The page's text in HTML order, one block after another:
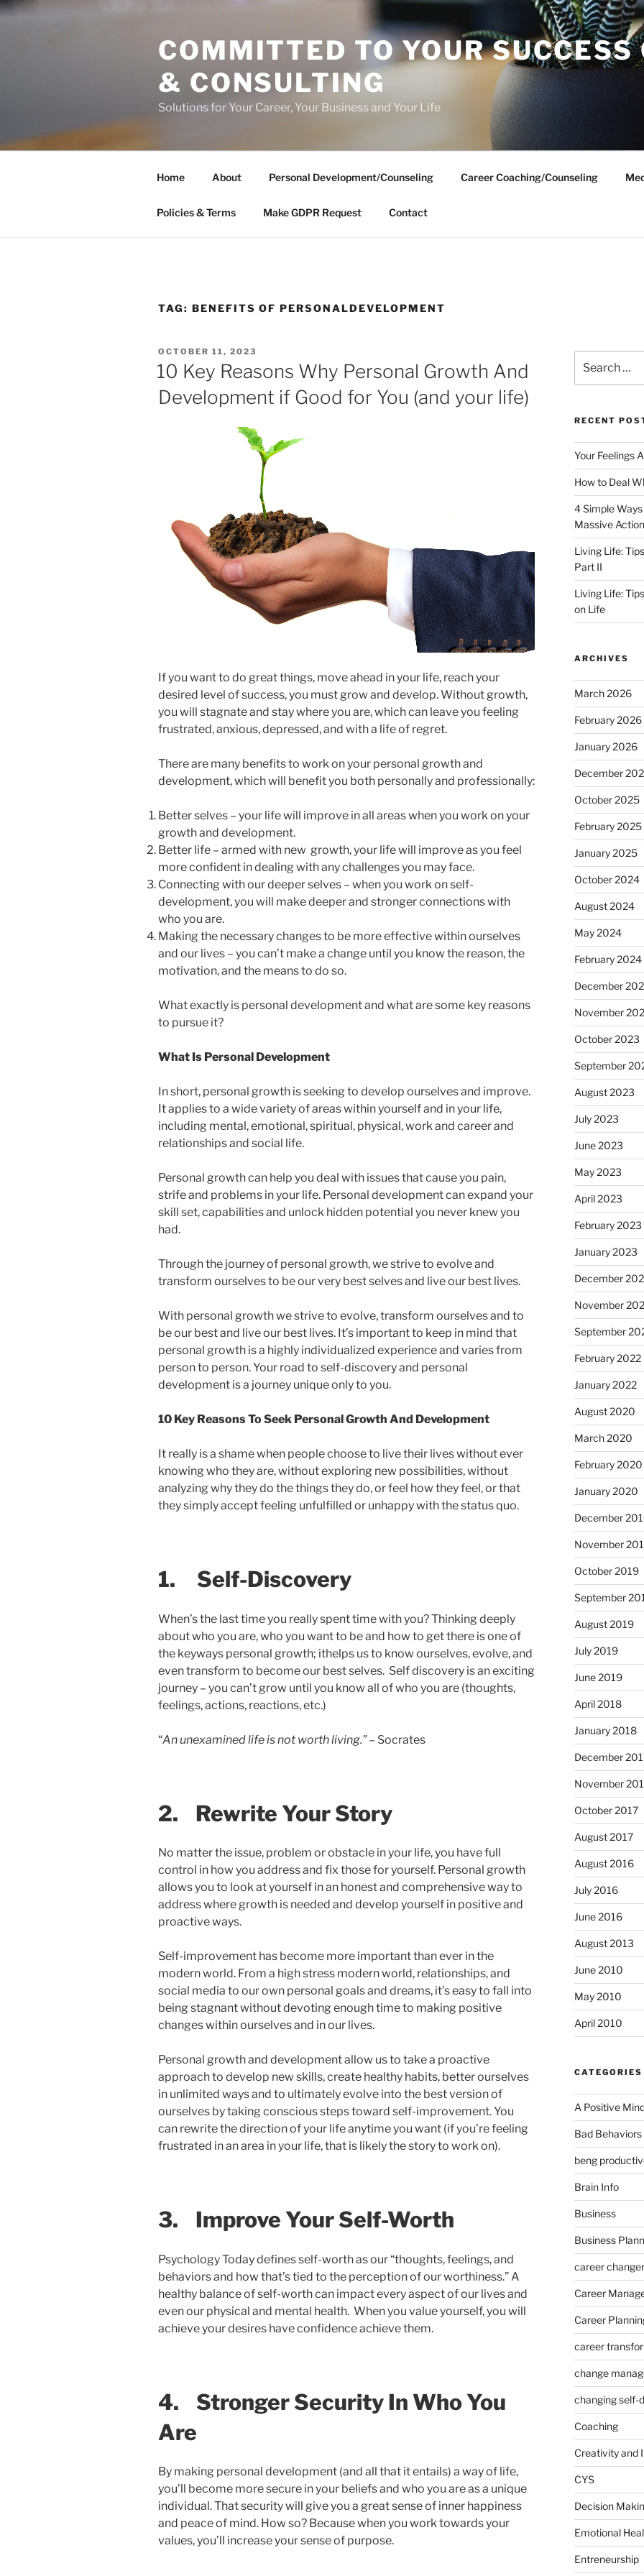
Skip
COMMITTED TO YOUR SUCCESS
& CONSULTING
Solutions for Your Career, Your Business and Your Life
Home About Personal Development/Counseling Career Coaching/Counseling
Policies & Terms Make GDPR Request Contact
TAG: BENEFITS OF PERSONALDEVELOPMENT
POSTED
ON
OCTOBER 11, 2023
10 Key Reasons Why Personal Growth And
Development if Good for You (and your life)
If you want to do great things, move ahead in your life, reach your
desired level of success, you must grow and develop. Without growth,
you will stagnate and stay where you are, which can leave you feeling
frustrated, anxious, depressed, and with a life of regret.
There are many benefits to work on your personal growth and
development, which will benefit you both personally and professionally:
Better selves – your life will improve in all areas when you work on your
growth and development.
Better life – armed with new growth, your life will improve as you feel
more confident in dealing with any challenges you may face.
Connecting with our deeper selves – when you work on self-
development, you will make deeper and stronger connections with
who you are.
Making the necessary changes to be more effective within ourselves
and our lives – you can’t make a change until you know the reason, the
motivation, and the means to do so.
What exactly is personal development and what are some key reasons
to pursue it?
What Is Personal Development
In short, personal growth is seeking to develop ourselves and improve.
It applies to a wide variety of areas within yourself and in your life,
including mental, emotional, spiritual, physical, work and career and
relationships and social life.
Personal growth can help you deal with issues that cause you pain,
strife and problems in your life. Personal development can expand your
skill set, capabilities and unlock hidden potential you never knew you
had.
Through the journey of personal growth, we strive to evolve and
transform ourselves to be our very best selves and live our best lives.
With personal growth we strive to evolve, transform ourselves and to
be our best and live our best lives. It’s important to keep in mind that
personal growth is a highly individualized experience and varies from
person to person. Your road to self-discovery and personal
development is a journey unique only to you.
10 Key Reasons To Seek Personal Growth And Development
It really is a shame when people choose to live their lives without ever
knowing who they are, without exploring new possibilities, without
analyzing why they do the things they do, or feel how they feel, or that
they simply accept feeling unfulfilled or unhappy with the status quo.
1. Self-Discovery
When’s the last time you really spent time with you? Thinking deeply
about who you are, who you want to be and how to get there is one of
the keyways personal growth; ithelps us to know ourselves, evolve, and
even transform to become our best selves. Self discovery is an exciting
journey – you can’t grow until you know all of who you are (thoughts,
feelings, actions, reactions, etc.)
“An unexamined life is not worth living.”– Socrates
2. Rewrite Your Story
No matter the issue, problem or obstacle in your life, you have full
control in how you address and fix those for yourself. Personal growth
allows you to look at yourself in an honest and comprehensive way to
address where growth is needed and develop yourself in positive and
proactive ways.
Self-improvement has become more important than ever in the
modern world. From a high stress modern world, relationships, and
social media to our own personal goals and dreams, it’s easy to fall into
being stagnant without devoting enough time to making positive
changes within ourselves and in our lives.
Personal growth and development allow us to take a proactive
approach to develop new skills, create healthy habits, better ourselves
in unlimited ways and to ultimately evolve into the best version of
ourselves by taking conscious steps toward self-improvement. You
can rewrite the direction of your life anytime you want (if you’re feeling
frustrated in an area in your life, that is likely the story to work on).
3. Improve Your Self-Worth
Psychology Today defines self-worth as our “thoughts, feelings, and
behaviors and how that’s tied to the perception of our worthiness.” A
healthy balance of self-worth can impact every aspect of our lives and
even our physical and mental health. When you value yourself, you will
achieve your desires have confidence achieve them.
4.
Stronger Security In Who You
Are
By making personal development (and all that it entails) a way of life,
you’ll become more secure in your beliefs and who you are as a unique
individual. That security will give you a great sense of inner happiness
and peace of mind. How so? Because when you work towards your
values, you’ll increase your sense of purpose.
for:
RECENT
Your Feelings
How to Deal
4 Simple
Massive Action
Living Life:
Part II
Living Life:
on Life
ARCHIVES
March 2026
February 2026
January 2026
December
October 2025
February 2025
January 2025
October 2024
August 2024
May 2024
February 2024
December
November
October 2023
September
August 2023
July 2023
June 2023
May 2023
April 2023
February 2023
January 2023
December
November
September
February 2022
January 2022
August 2020
March 2020
February 2020
January 2020
December
November
October 2019
September
August 2019
July 2019
June 2019
April 2018
January 2018
December
November
October 2017
August 2017
August 2016
July 2016
June 2016
August 2013
June 2010
May 2010
April 2010
CATEGORIES
A Positive
Bad
beng
Brain Info
Business
Business
career
Career
Career
career
change
changing self-
Coaching
Creativity and
CYS
Decision
Emotional
Entreneurship